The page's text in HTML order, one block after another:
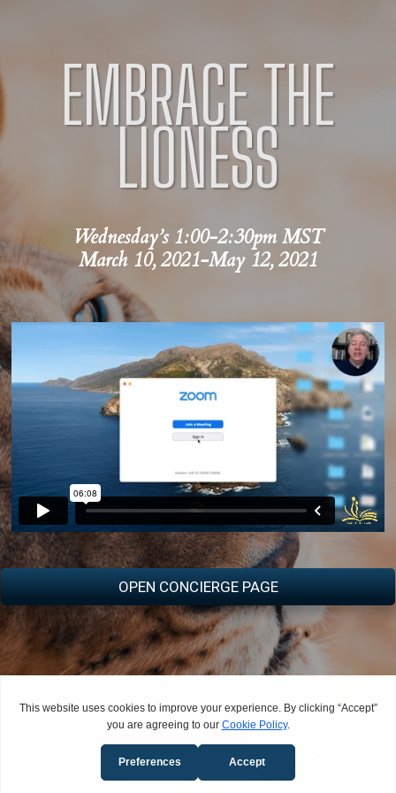
EMBRACETHE
LIONESS
Wednesday’s 1:00-2:30pm MST
March 10, 2021-May 12, 2021
OPEN CONCIERGE PAGE